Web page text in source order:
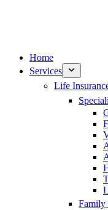
Home
Services
Life
Family